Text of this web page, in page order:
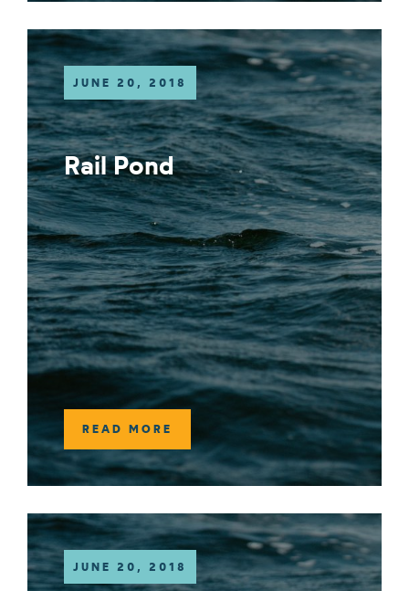
JUNE 20, 2018
Rail Pond
READ MORE
JUNE 20, 2018